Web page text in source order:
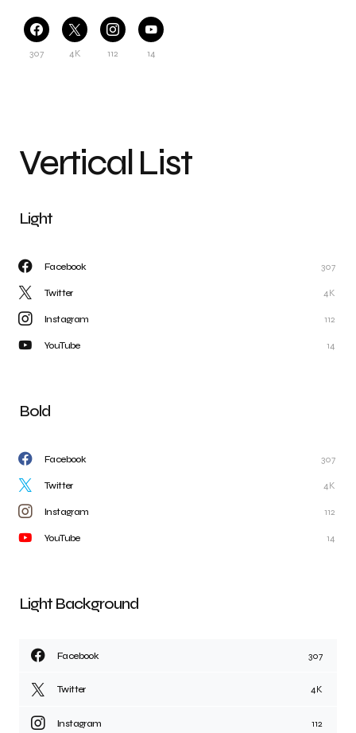
307 4K 112 14
Vertical List
Light
Facebook 307
Twitter 4K
Instagram 112
YouTube 14
Bold
Facebook 307
Twitter 4K
Instagram 112
YouTube 14
Light Background
Facebook 307
Twitter 4K
Instagram 112